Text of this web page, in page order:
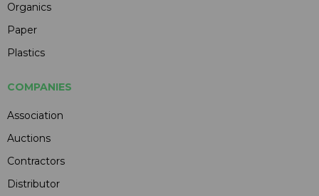
Organics
Paper
Plastics
COMPANIES
Association
Auctions
Contractors
Distributor